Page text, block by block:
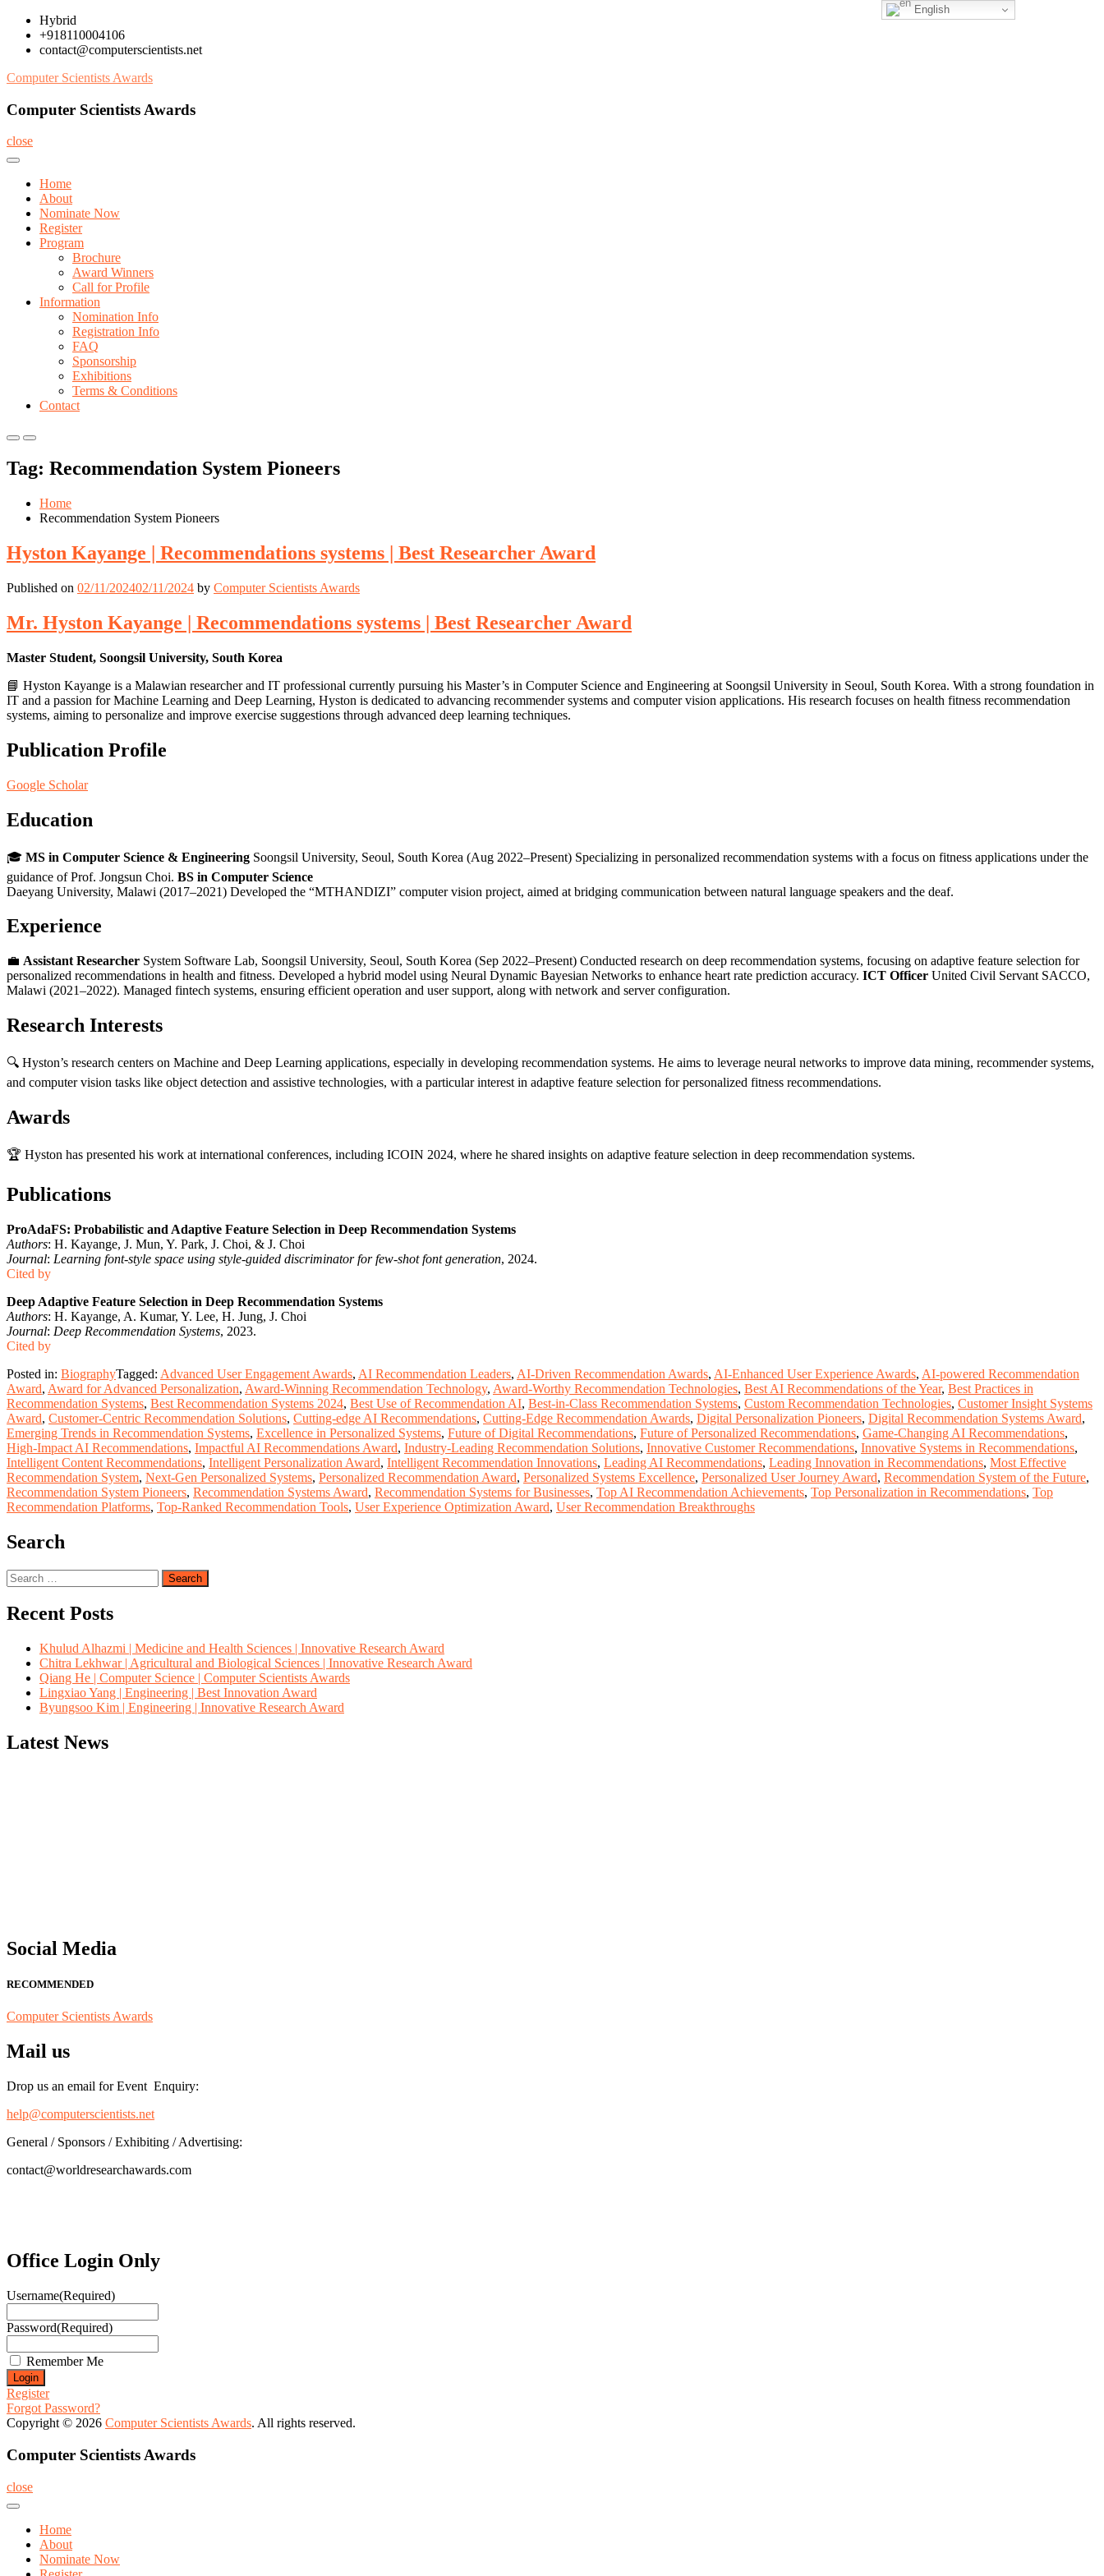
Skip
content
Hybrid
+918110004106
contact@computerscientists.net
Computer Scientists Awards
Computer Scientists Awards
close
Home
About
Nominate Now
Register
Program
Brochure
Award Winners
Call for Profile
Information
Nomination Info
Registration Info
FAQ
Sponsorship
Exhibitions
Terms & Conditions
Contact
Primary
for
Mobile
Primary
for
Desktop
Tag: Recommendation System Pioneers
Home
Recommendation System Pioneers
Hyston Kayange | Recommendations systems | Best Researcher Award
Published on 02/11/202402/11/2024 by Computer Scientists Awards
Mr. Hyston Kayange | Recommendations systems | Best Researcher Award
Master Student, Soongsil University, South Korea
📘 Hyston Kayange is a Malawian researcher and IT professional currently pursuing his Master’s in Computer Science and Engineering at Soongsil University in Seoul, South Korea. With a strong foundation in
IT and a passion for Machine Learning and Deep Learning, Hyston is dedicated to advancing recommender systems and computer vision applications. His research focuses on health fitness recommendation
systems, aiming to personalize and improve exercise suggestions through advanced deep learning techniques.
Publication Profile
Google Scholar
Education
🎓 MS in Computer Science & Engineering Soongsil University, Seoul, South Korea (Aug 2022–Present) Specializing in personalized recommendation systems with a focus on fitness applications under the
guidance of Prof. Jongsun Choi. BS in Computer Science
Daeyang University, Malawi (2017–2021) Developed the “MTHANDIZI” computer vision project, aimed at bridging communication between natural language speakers and the deaf.
Experience
💼 Assistant Researcher System Software Lab, Soongsil University, Seoul, South Korea (Sep 2022–Present) Conducted research on deep recommendation systems, focusing on adaptive feature selection for
personalized recommendations in health and fitness. Developed a hybrid model using Neural Dynamic Bayesian Networks to enhance heart rate prediction accuracy. ICT Officer United Civil Servant SACCO,
Malawi (2021–2022). Managed fintech systems, ensuring efficient operation and user support, along with network and server configuration.
Research Interests
🔍 Hyston’s research centers on Machine and Deep Learning applications, especially in developing recommendation systems. He aims to leverage neural networks to improve data mining, recommender systems,
and computer vision tasks like object detection and assistive technologies, with a particular interest in adaptive feature selection for personalized fitness recommendations.
Awards
🏆 Hyston has presented his work at international conferences, including ICOIN 2024, where he shared insights on adaptive feature selection in deep recommendation systems.
Publications
ProAdaFS: Probabilistic and Adaptive Feature Selection in Deep Recommendation Systems
Authors: H. Kayange, J. Mun, Y. Park, J. Choi, & J. Choi
Journal: Learning font-style space using style-guided discriminator for few-shot font generation, 2024.
Cited by
Deep Adaptive Feature Selection in Deep Recommendation Systems
Authors: H. Kayange, A. Kumar, Y. Lee, H. Jung, J. Choi
Journal: Deep Recommendation Systems, 2023.
Cited by
Posted in: BiographyTagged: Advanced User Engagement Awards, AI Recommendation Leaders, AI-Driven Recommendation Awards, AI-Enhanced User Experience Awards, AI-powered Recommendation
Award, Award for Advanced Personalization, Award-Winning Recommendation Technology, Award-Worthy Recommendation Technologies, Best AI Recommendations of the Year, Best Practices in
Recommendation Systems, Best Recommendation Systems 2024, Best Use of Recommendation AI, Best-in-Class Recommendation Systems, Custom Recommendation Technologies, Customer Insight Systems
Award, Customer-Centric Recommendation Solutions, Cutting-edge AI Recommendations, Cutting-Edge Recommendation Awards, Digital Personalization Pioneers, Digital Recommendation Systems Award,
Emerging Trends in Recommendation Systems, Excellence in Personalized Systems, Future of Digital Recommendations, Future of Personalized Recommendations, Game-Changing AI Recommendations,
High-Impact AI Recommendations, Impactful AI Recommendations Award, Industry-Leading Recommendation Solutions, Innovative Customer Recommendations, Innovative Systems in Recommendations,
Intelligent Content Recommendations, Intelligent Personalization Award, Intelligent Recommendation Innovations, Leading AI Recommendations, Leading Innovation in Recommendations, Most Effective
Recommendation System, Next-Gen Personalized Systems, Personalized Recommendation Award, Personalized Systems Excellence, Personalized User Journey Award, Recommendation System of the Future,
Recommendation System Pioneers, Recommendation Systems Award, Recommendation Systems for Businesses, Top AI Recommendation Achievements, Top Personalization in Recommendations, Top
Recommendation Platforms, Top-Ranked Recommendation Tools, User Experience Optimization Award, User Recommendation Breakthroughs
Search
Search
for:
Recent Posts
Khulud Alhazmi | Medicine and Health Sciences | Innovative Research Award
Chitra Lekhwar | Agricultural and Biological Sciences | Innovative Research Award
Qiang He | Computer Science | Computer Scientists Awards
Lingxiao Yang | Engineering | Best Innovation Award
Byungsoo Kim | Engineering | Innovative Research Award
Latest News
Social Media
RECOMMENDED
Computer Scientists Awards
Mail us
Drop us an email for Event Enquiry:
help@computerscientists.net
General / Sponsors / Exhibiting / Advertising:
contact@worldresearchawards.com
Office Login Only
Username(Required)
Password(Required)
Remember Me
Register
Forgot Password?
Copyright © 2026 Computer Scientists Awards. All rights reserved.
Computer Scientists Awards
close
Home
About
Nominate Now
English